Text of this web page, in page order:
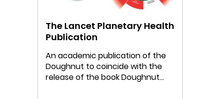
The Lancet Planetary Health
Publication
An academic publication of the
Doughnut to coincide with the
release of the book Doughnut